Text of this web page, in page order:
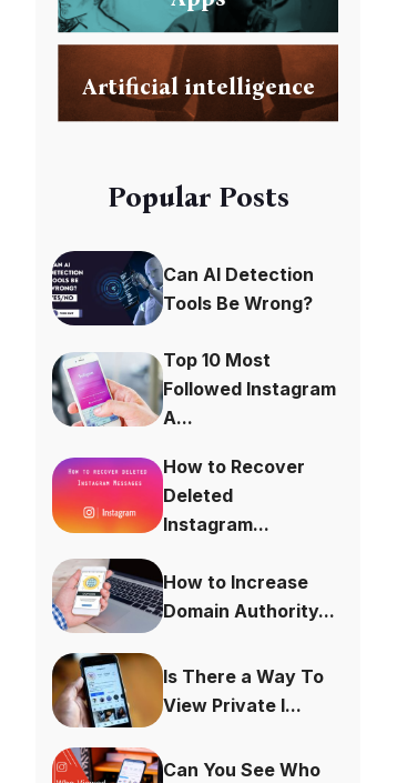
Artificial intelligence
Popular Posts
Can AI Detection
Tools Be Wrong?
Top 10 Most
Followed Instagram
A...
How to Recover
Deleted
Instagram...
How to Increase
Domain Authority...
Is There a Way To
View Private I...
Can You See Who